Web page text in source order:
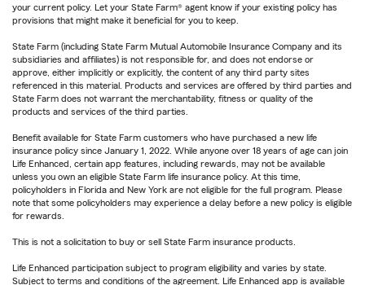
your current policy. Let your State Farm® agent know if your existing policy has
provisions that might make it beneficial for you to keep.
State Farm (including State Farm Mutual Automobile Insurance Company and its
subsidiaries and affiliates) is not responsible for, and does not endorse or
approve, either implicitly or explicitly, the content of any third party sites
referenced in this material. Products and services are offered by third parties and
State Farm does not warrant the merchantability, fitness or quality of the
products and services of the third parties.
Benefit available for State Farm customers who have purchased a new life
insurance policy since January 1, 2022. While anyone over 18 years of age can join
Life Enhanced, certain app features, including rewards, may not be available
unless you own an eligible State Farm life insurance policy. At this time,
policyholders in Florida and New York are not eligible for the full program. Please
note that some policyholders may experience a delay before a new policy is eligible
for rewards.
This is not a solicitation to buy or sell State Farm insurance products.
Life Enhanced participation subject to program eligibility and varies by state.
Subject to terms and conditions of the agreement. Life Enhanced app is available